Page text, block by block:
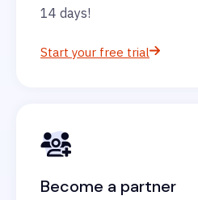
14 days!
Start your free trial
Become a partner